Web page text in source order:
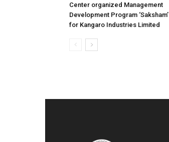
Center organized Management
Development Program ‘Saksham’
for Kangaro Industries Limited